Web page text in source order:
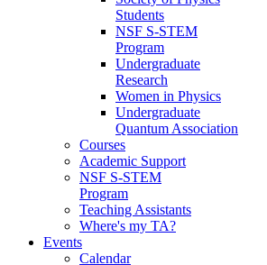
Students
NSF S-STEM
Program
Undergraduate
Research
Women in Physics
Undergraduate
Quantum Association
Courses
Academic Support
NSF S-STEM
Program
Teaching Assistants
Where's my TA?
Events
Calendar